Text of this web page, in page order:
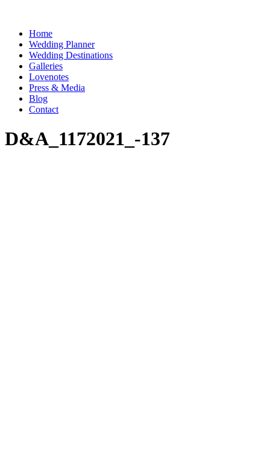
Home
Wedding Planner
Wedding Destinations
Galleries
Lovenotes
Press & Media
Blog
Contact
D&A_1172021_-137